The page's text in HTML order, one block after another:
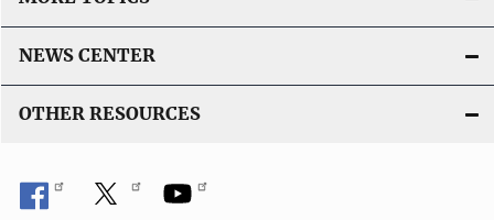
NEWS CENTER
OTHER RESOURCES